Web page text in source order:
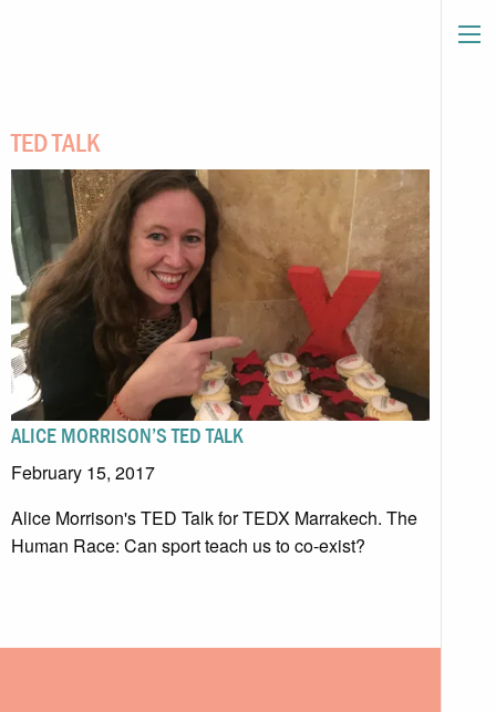
TED TALK
ALICE MORRISON’S TED TALK
February 15, 2017
Alice Morrison's TED Talk for TEDX Marrakech. The
Human Race: Can sport teach us to co-exist?